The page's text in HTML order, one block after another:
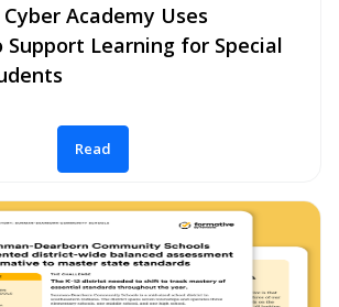
Academy Uses
Support Learning for Special
Read